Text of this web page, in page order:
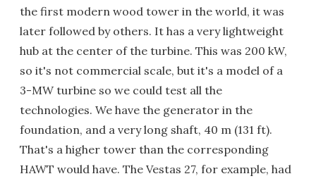
the first modern wood tower in the world, it was
later followed by others. It has a very lightweight
hub at the center of the turbine. This was 200 kW,
so it's not commercial scale, but it's a model of a
3-MW turbine so we could test all the
technologies. We have the generator in the
foundation, and a very long shaft, 40 m (131 ft).
That's a higher tower than the corresponding
HAWT would have. The Vestas 27, for example, had